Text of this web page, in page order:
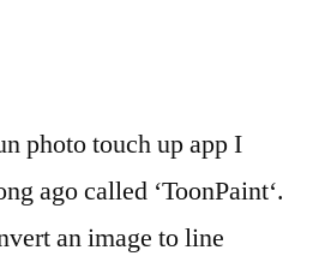
photo touch up app I
ago called ‘ToonPaint‘.
an image to line